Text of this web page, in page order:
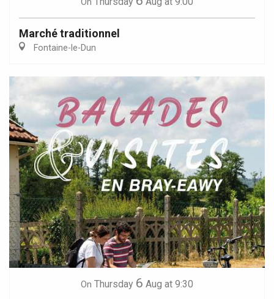
Marché traditionnel
Fontaine-le-Dun
On Thursday 6 Aug at 9:30